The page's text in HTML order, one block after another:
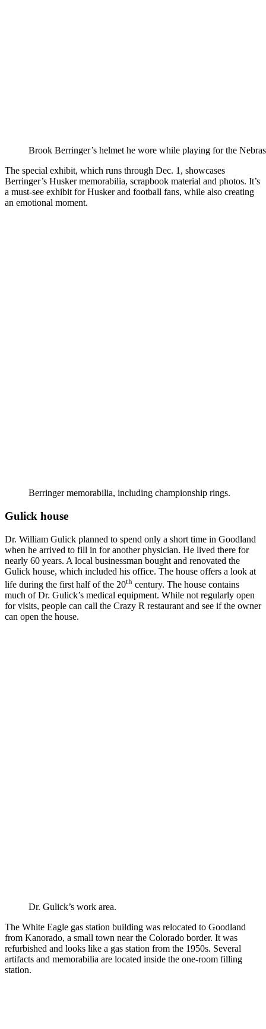
Brook Berringer’s helmet he wore while playing for the
The special exhibit, which runs through Dec. 1, showcases
Berringer’s Husker memorabilia, scrapbook material and photos. It’s
a must-see exhibit for Husker and football fans, while also creating
an emotional moment.
Berringer memorabilia, including championship rings.
Gulick house
Dr. William Gulick planned to spend only a short time in Goodland
when he arrived to fill in for another physician. He lived there for
nearly 60 years. A local businessman bought and renovated the
Gulick house, which included his office. The house offers a look at
life during the first half of the 20th century. The house contains
much of Dr. Gulick’s medical equipment. While not regularly open
for visits, people can call the Crazy R restaurant and see if the owner
can open the house.
Dr. Gulick’s work area.
The White Eagle gas station building was relocated to Goodland
from Kanorado, a small town near the Colorado border. It was
refurbished and looks like a gas station from the 1950s. Several
artifacts and memorabilia are located inside the one-room filling
station.